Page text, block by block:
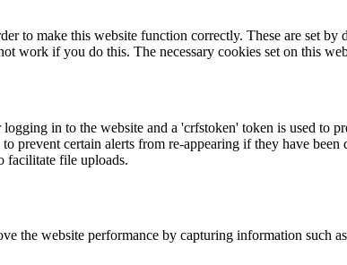
to make this website function correctly. These are set
work if you do this. The necessary cookies set on this
in to the website and a 'crfstoken' token is used to
prevent certain alerts from re-appearing if they have been
facilitate file uploads.
the website performance by capturing information such